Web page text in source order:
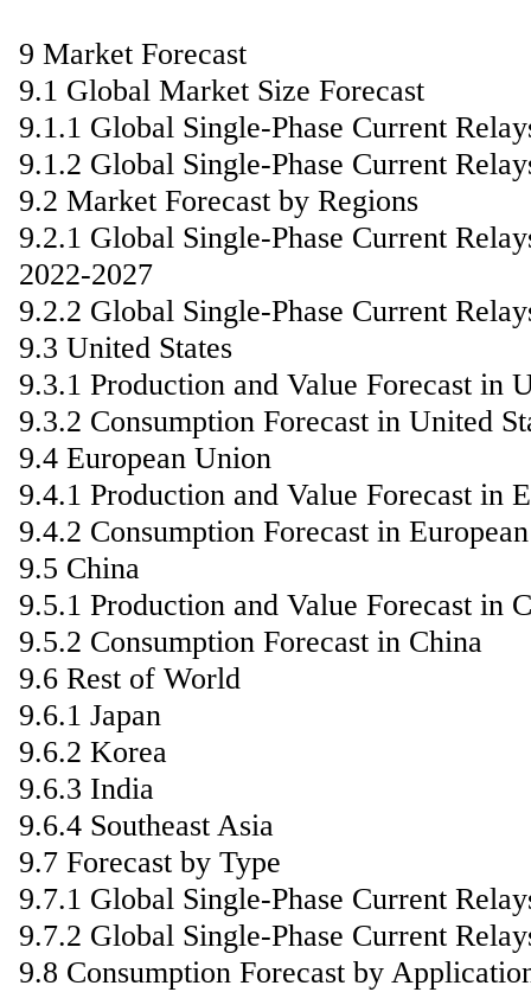
9 Market Forecast
9.1 Global Market Size Forecast
9.1.1 Global Single-Phase Current
9.1.2 Global Single-Phase Current
9.2 Market Forecast by Regions
9.2.1 Global Single-Phase Current
2022-2027
9.2.2 Global Single-Phase Current
9.3 United States
9.3.1 Production and Value Forecast in
9.3.2 Consumption Forecast in United
9.4 European Union
9.4.1 Production and Value Forecast in
9.4.2 Consumption Forecast in
9.5 China
9.5.1 Production and Value Forecast in
9.5.2 Consumption Forecast in China
9.6 Rest of World
9.6.1 Japan
9.6.2 Korea
9.6.3 India
9.6.4 Southeast Asia
9.7 Forecast by Type
9.7.1 Global Single-Phase Current
9.7.2 Global Single-Phase Current
9.8 Consumption Forecast by